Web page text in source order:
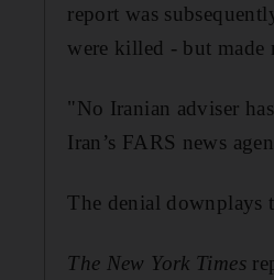
report was
were killed - but made
"No Iranian adviser
Iran’s FARS news
The denial downplays
The New York Times